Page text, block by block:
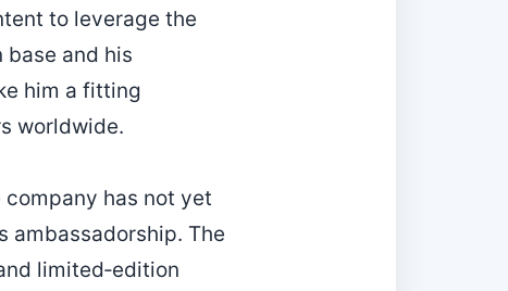
to leverage the
base and his
him a fitting
worldwide.
has not yet
ambassadorship. The
limited‑edition